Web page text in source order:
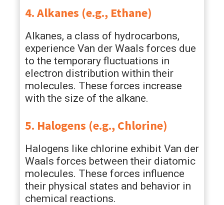
4. Alkanes (e.g., Ethane)
Alkanes, a class of hydrocarbons,
experience Van der Waals forces due
to the temporary fluctuations in
electron distribution within their
molecules. These forces increase
with the size of the alkane.
5. Halogens (e.g., Chlorine)
Halogens like chlorine exhibit Van der
Waals forces between their diatomic
molecules. These forces influence
their physical states and behavior in
chemical reactions.